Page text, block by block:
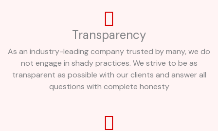
Transparency
As an industry-leading company trusted by many, we do
not engage in shady practices. We strive to be as
transparent as possible with our clients and answer all
questions with complete honesty